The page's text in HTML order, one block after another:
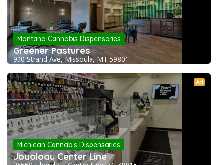
Montana Cannabis Dispensaries
Greener Pastures
900 Strand Ave, Missoula, MT 59801
Ad
Michigan Cannabis Dispensaries
Joyology Center Line